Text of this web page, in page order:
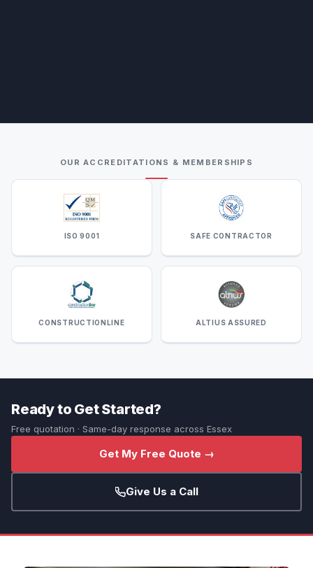
OUR ACCREDITATIONS & MEMBERSHIPS
ISO 9001 SAFE CONTRACTOR
CONSTRUCTIONLINE ALTIUS ASSURED
Ready to Get Started?
Free quotation · Same-day response across Essex
Get My Free Quote →
Give Us a Call